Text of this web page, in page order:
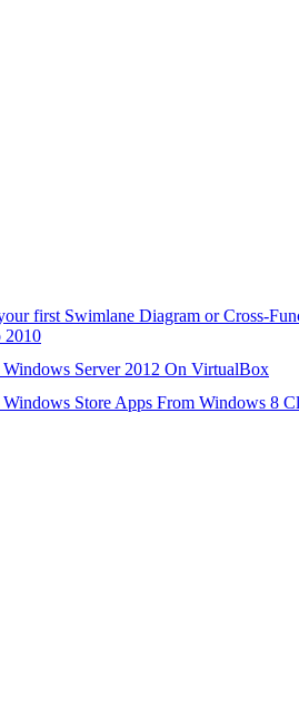
first Swimlane Diagram or Cross-
2010
Server 2012 On VirtualBox
Store Apps From Windows 8